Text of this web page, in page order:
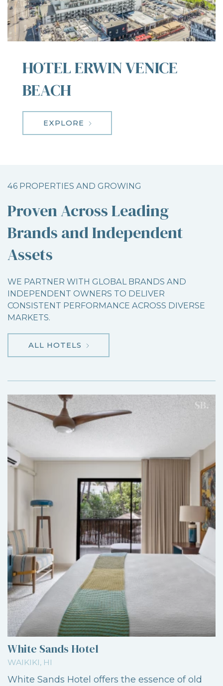
HOTEL ERWIN VENICE
BEACH
EXPLORE
46 PROPERTIES AND GROWING
Proven Across Leading
Brands and Independent
Assets
WE PARTNER WITH GLOBAL BRANDS AND
INDEPENDENT OWNERS TO DELIVER
CONSISTENT PERFORMANCE ACROSS DIVERSE
MARKETS.
ALL HOTELS
White Sands Hotel
WAIKIKI, HI
White Sands Hotel offers the essence of old